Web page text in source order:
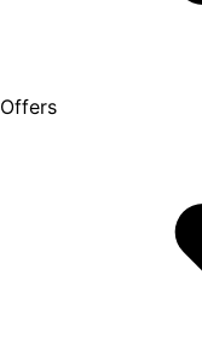
Offers